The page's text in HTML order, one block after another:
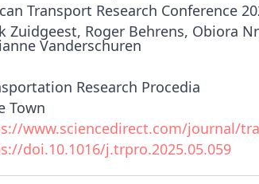
Transport Research Conference
Zuidgeest, Roger Behrens, Obiora
Vanderschuren
Research Procedia
Town
www.sciencedirect.com/journal/
doi.10.1016/j.trpro.2025.05.059